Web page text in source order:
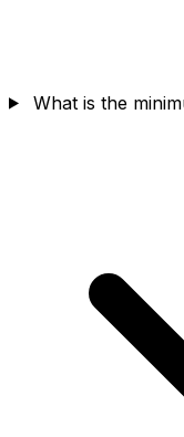
What is the